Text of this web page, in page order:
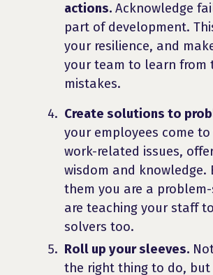
actions.Acknowledge
part of development.
your resilience, and
your team to learn from
mistakes.
Create solutions to
your employees come
work-related issues,
wisdom and knowledge.
them you are a
are teaching your staff
solvers too.
Roll up your sleeves.
the right thing to do, but